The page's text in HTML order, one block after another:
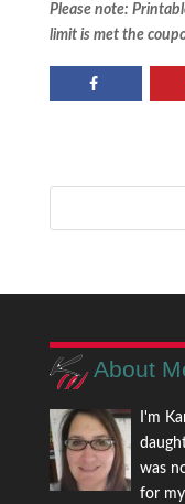
Please note:
limit is met the
About
I'm
was
for